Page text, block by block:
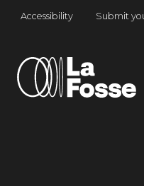
Main
Accessibility Submit